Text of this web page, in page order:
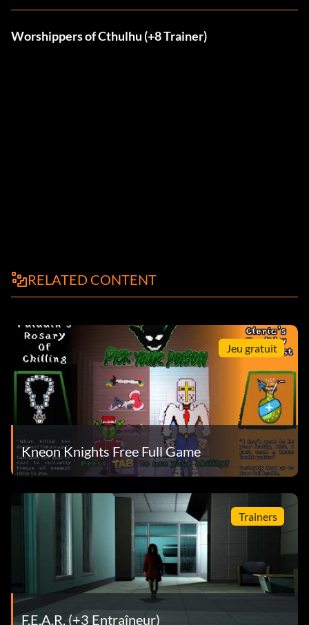
Worshippers of Cthulhu (+8 Trainer)
RELATED CONTENT
Jeu gratuit
Kneon Knights Free Full Game
Trainers
F.E.A.R. (+3 Entraîneur)